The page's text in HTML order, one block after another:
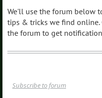
We'll use the forum below
tips & tricks we find online.
the forum to get
Subscribe to forum